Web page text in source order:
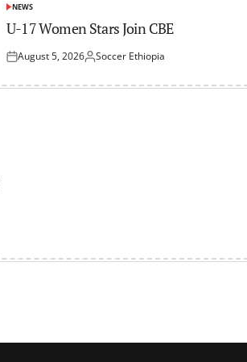
POSTED
IN
NEWS
U-17 Women Stars Join CBE
Posted
August 5, 2026Posted
Soccer Ethiopia